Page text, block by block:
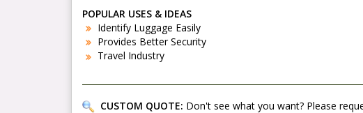
POPULAR USES & IDEAS
Identify Luggage Easily
Provides Better Security
Travel Industry
CUSTOM QUOTE: Don't see what you want? Please